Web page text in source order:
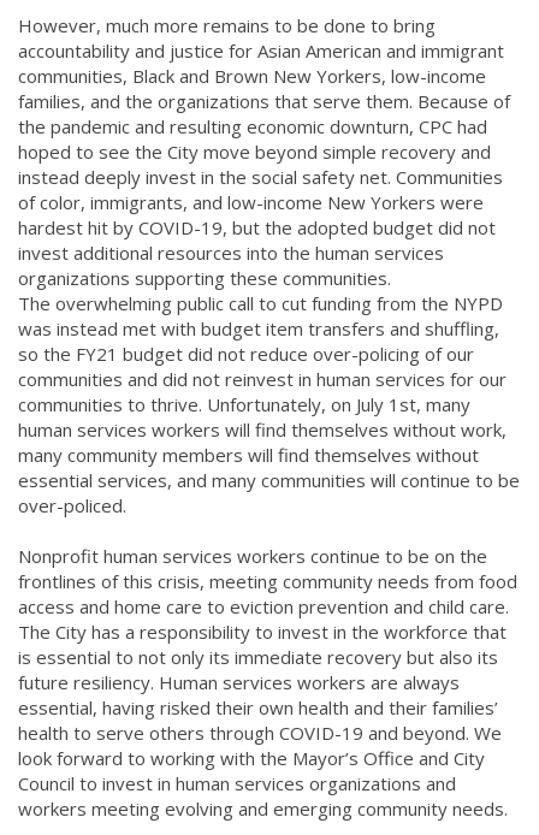
However, much more remains to be done to bring
accountability and justice for Asian American and immigrant
communities, Black and Brown New Yorkers, low-income
families, and the organizations that serve them. Because of
the pandemic and resulting economic downturn, CPC had
hoped to see the City move beyond simple recovery and
instead deeply invest in the social safety net. Communities
of color, immigrants, and low-income New Yorkers were
hardest hit by COVID-19, but the adopted budget did not
invest additional resources into the human services
organizations supporting these communities.
The overwhelming public call to cut funding from the NYPD
was instead met with budget item transfers and shuffling,
so the FY21 budget did not reduce over-policing of our
communities and did not reinvest in human services for our
communities to thrive. Unfortunately, on July 1st, many
human services workers will find themselves without work,
many community members will find themselves without
essential services, and many communities will continue to be
over-policed.
Nonprofit human services workers continue to be on the
frontlines of this crisis, meeting community needs from food
access and home care to eviction prevention and child care.
The City has a responsibility to invest in the workforce that
is essential to not only its immediate recovery but also its
future resiliency. Human services workers are always
essential, having risked their own health and their families’
health to serve others through COVID-19 and beyond. We
look forward to working with the Mayor’s Office and City
Council to invest in human services organizations and
workers meeting evolving and emerging community needs.